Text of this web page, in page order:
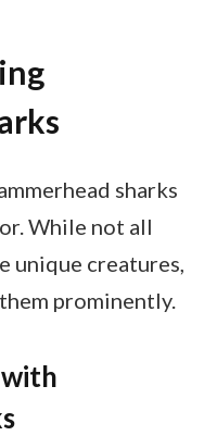
sharks
While not all
unique creatures,
prominently.